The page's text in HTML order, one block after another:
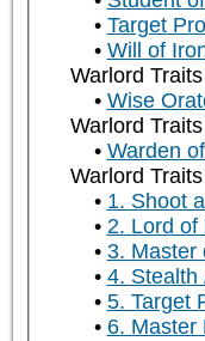
Target
Will of
Warlord
Wise
Warlord
Warden
Warlord
1. Shoot
2. Lord of
3. Master
4. Stealth
5. Target
6. Master